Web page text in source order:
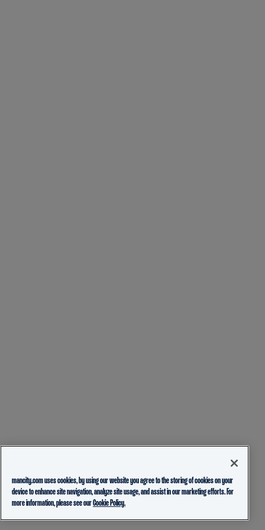
mancity.com uses cookies, by using our website you agree to the storing of cookies on your
device to enhance site navigation, analyze site usage, and assist in our marketing efforts. For
more information, please see ourCookie Policy.